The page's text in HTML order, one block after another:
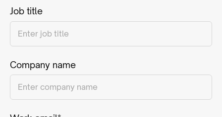
Job title
Company name